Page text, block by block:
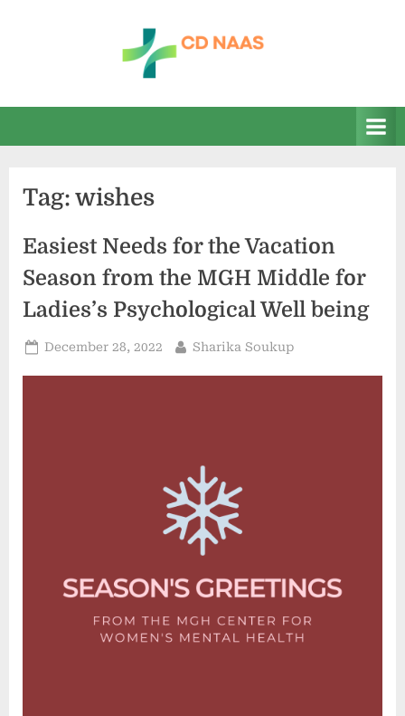
n
health
Tag: wishes
Easiest Needs for the Vacation
Season from the MGH Middle for
Ladies’s Psychological Well being
Posted
December 28, 2022 By
Sharika Soukup